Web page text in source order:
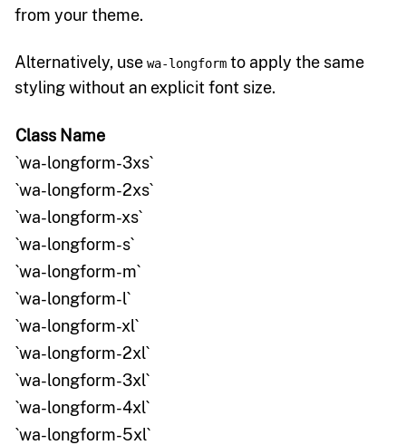
from your theme.
Alternatively, use wa-longform to apply the same
styling without an explicit font size.
Class Name
`wa-longform-3xs`
`wa-longform-2xs`
`wa-longform-xs`
`wa-longform-s`
`wa-longform-m`
`wa-longform-l`
`wa-longform-xl`
`wa-longform-2xl`
`wa-longform-3xl`
`wa-longform-4xl`
`wa-longform-5xl`